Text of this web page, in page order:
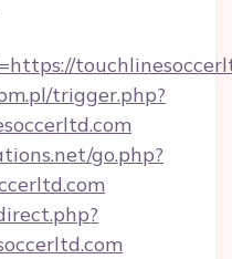
trigger.php?
go.php?